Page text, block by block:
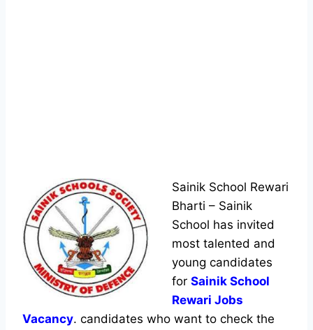
Sainik School Rewari
Bharti – Sainik
School has invited
most talented and
young candidates
for Sainik School
Rewari Jobs
Vacancy. candidates who want to check the